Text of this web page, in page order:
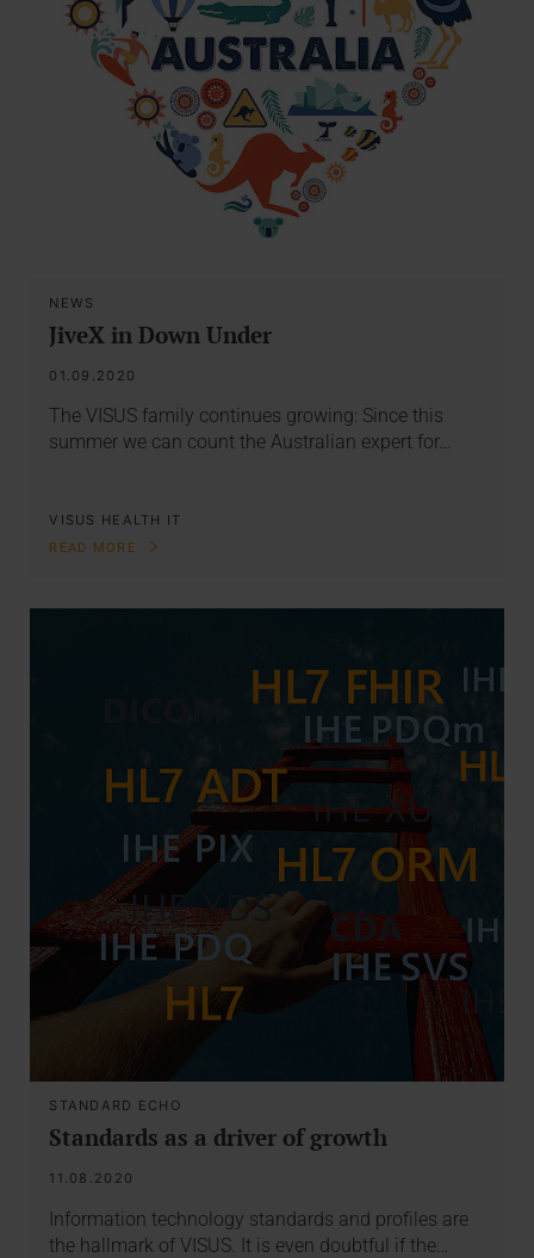
NEWS
JiveX in Down Under
01.09.2020
The VISUS family continues growing: Since this
summer we can count the Australian expert for…
VISUS HEALTH IT
READ MORE
STANDARD ECHO
Standards as a driver of growth
11.08.2020
Information technology standards and profiles are
the hallmark of VISUS. It is even doubtful if the…